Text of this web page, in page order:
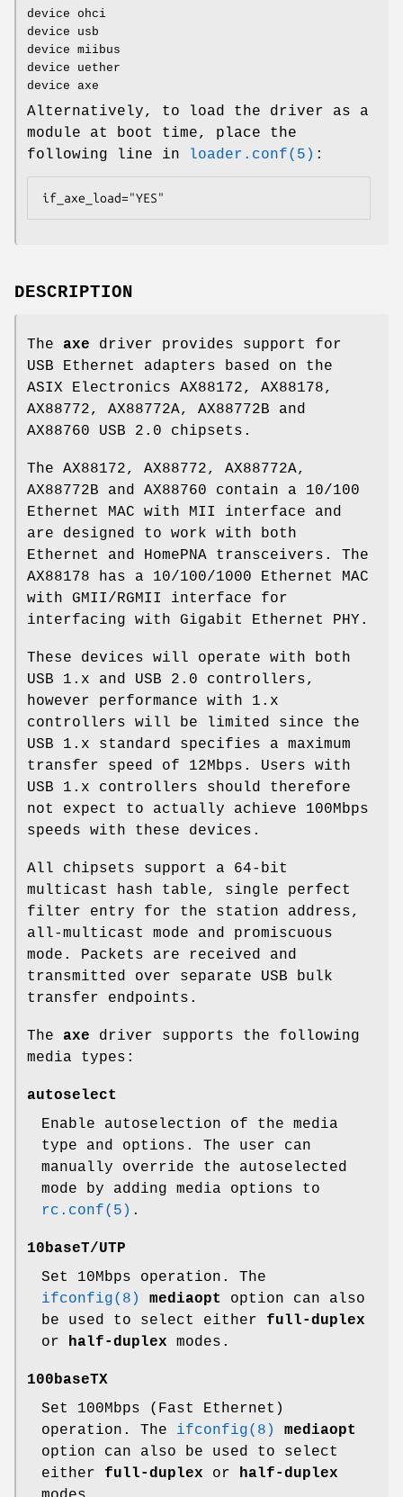
device ohci
device usb
device miibus
device uether
device axe
Alternatively, to load the driver as a
module at boot time, place the
following line in
loader.conf(5) :
if_axe_load="YES"
DESCRIPTION
The axe driver provides support for
USB Ethernet adapters based on the
ASIX Electronics AX88172, AX88178,
AX88772, AX88772A, AX88772B and
AX88760 USB 2.0 chipsets.
The AX88172, AX88772, AX88772A,
AX88772B and AX88760 contain a 10/100
Ethernet MAC with MII interface and
are designed to work with both
Ethernet and HomePNA transceivers. The
AX88178 has a 10/100/1000 Ethernet MAC
with GMII/RGMII interface for
interfacing with Gigabit Ethernet PHY.
These devices will operate with both
USB 1.x and USB 2.0 controllers,
however performance with 1.x
controllers will be limited since the
USB 1.x standard specifies a maximum
transfer speed of 12Mbps. Users with
USB 1.x controllers should therefore
not expect to actually achieve 100Mbps
speeds with these devices.
All chipsets support a 64-bit
multicast hash table, single perfect
filter entry for the station address,
all-multicast mode and promiscuous
mode. Packets are received and
transmitted over separate USB bulk
transfer endpoints.
The axe driver supports the following
media types:
autoselect
Enable autoselection of the media
type and options. The user can
manually override the autoselected
mode by adding media options to
rc.conf(5) .
10baseT/UTP
Set 10Mbps operation. The
ifconfig(8)
mediaopt
option can also
be used to select either full-duplex
or
half-duplex modes.
100baseTX
Set 100Mbps (Fast Ethernet)
operation. The ifconfig(8)
mediaopt
option can also be used to select
either full-duplex or
half-duplex